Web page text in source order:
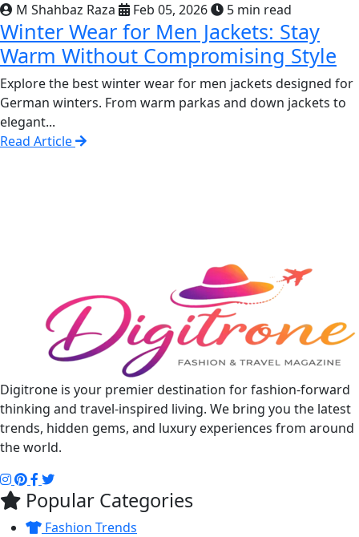
M Shahbaz Raza
Feb 05, 2026 5 min read
Winter Wear for Men Jackets: Stay
Warm Without Compromising Style
Explore the best winter wear for men jackets designed for
German winters. From warm parkas and down jackets to
elegant...
Read Article
Digitrone is your premier destination for fashion-forward
thinking and travel-inspired living. We bring you the latest
trends, hidden gems, and luxury experiences from around
the world.
Popular Categories
Fashion Trends